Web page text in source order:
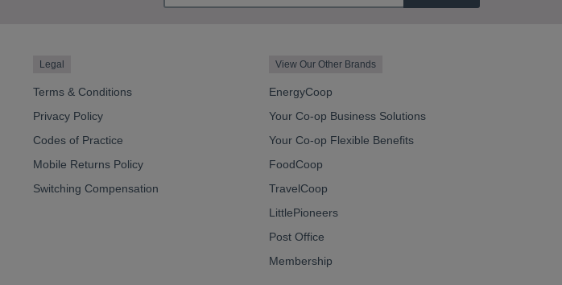
Legal
Terms & Conditions
Privacy Policy
Codes of Practice
Mobile Returns Policy
Switching Compensation
View Our Other Brands
EnergyCoop
Your Co-op Business Solutions
Your Co-op Flexible Benefits
FoodCoop
TravelCoop
LittlePioneers
Post Office
Membership